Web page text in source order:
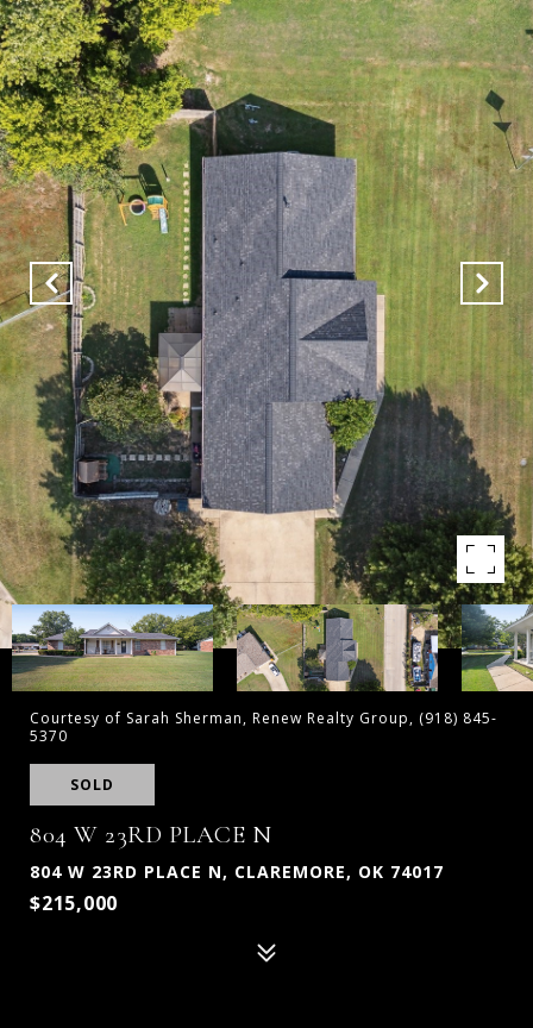
Courtesy of Sarah Sherman, Renew Realty Group, (918) 845-
5370
SOLD
804 W 23RD PLACE N
804 W 23RD PLACE N, CLAREMORE, OK 74017
$215,000